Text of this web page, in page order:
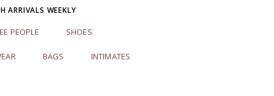
ARRIVALS WEEKLY
PEOPLE SHOES
BAGS INTIMATES